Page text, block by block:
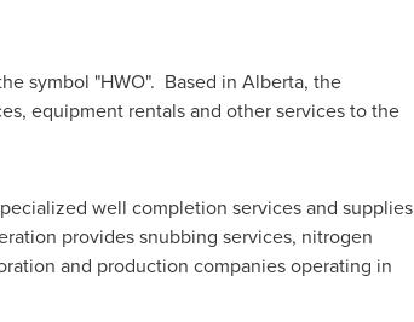
symbol "HWO". Based in Alberta, the
equipment rentals and other services to the
well completion services and supplies
provides snubbing services, nitrogen
and production companies operating in